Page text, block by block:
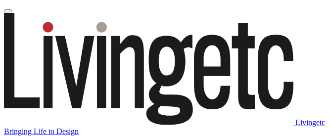
Livingetc
Bringing Life to Design